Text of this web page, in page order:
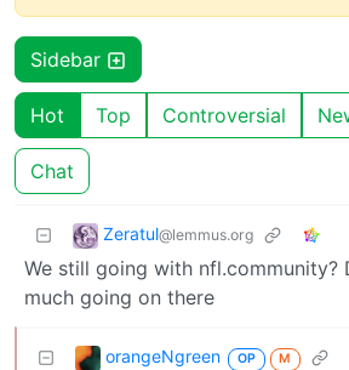
Sidebar
Hot Top Controversial
Chat
Zeratul@lemmus.org
We still going with nfl.community?
much going on there
orangeNgreen OP M